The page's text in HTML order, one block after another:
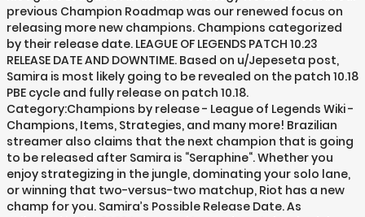
previous Champion Roadmap was our renewed focus on
releasing more new champions. Champions categorized
by their release date. LEAGUE OF LEGENDS PATCH 10.23
RELEASE DATE AND DOWNTIME. Based on u/Jepeseta post,
Samira is most likely going to be revealed on the patch 10.18
PBE cycle and fully release on patch 10.18.
Category:Champions by release - League of Legends Wiki -
Champions, Items, Strategies, and many more! Brazilian
streamer also claims that the next champion that is going
to be released after Samira is “Seraphine“. Whether you
enjoy strategizing in the jungle, dominating your solo lane,
or winning that two-versus-two matchup, Riot has a new
champ for you. Samira’s Possible Release Date. As